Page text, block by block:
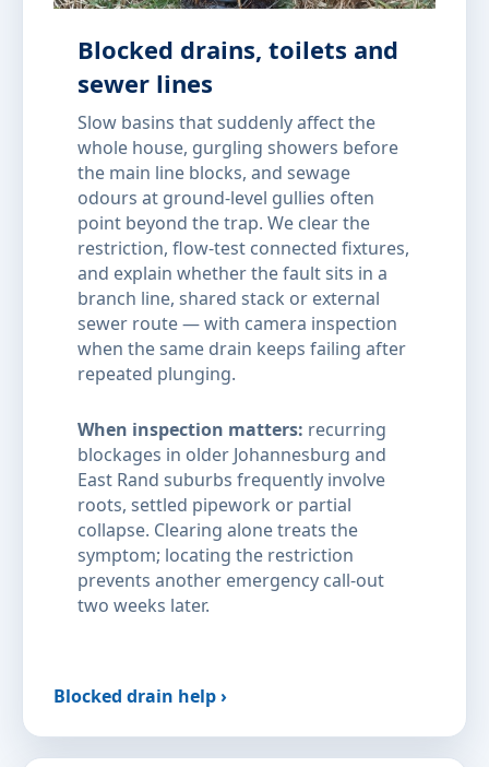
Blocked drains, toilets and
sewer lines
Slow basins that suddenly affect the
whole house, gurgling showers before
the main line blocks, and sewage
odours at ground-level gullies often
point beyond the trap. We clear the
restriction, flow-test connected fixtures,
and explain whether the fault sits in a
branch line, shared stack or external
sewer route — with camera inspection
when the same drain keeps failing after
repeated plunging.
When inspection matters: recurring
blockages in older Johannesburg and
East Rand suburbs frequently involve
roots, settled pipework or partial
collapse. Clearing alone treats the
symptom; locating the restriction
prevents another emergency call-out
two weeks later.
Blocked drain help ›